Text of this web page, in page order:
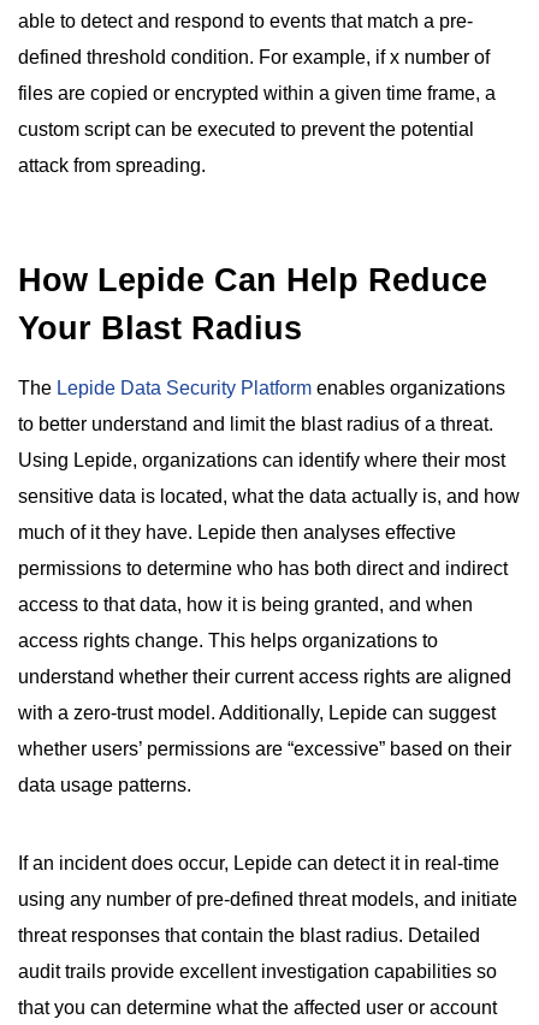
able to detect and respond to events that match a pre-
defined threshold condition. For example, if x number of
files are copied or encrypted within a given time frame, a
custom script can be executed to prevent the potential
attack from spreading.
How Lepide Can Help Reduce
Your Blast Radius
The Lepide Data Security Platform enables organizations
to better understand and limit the blast radius of a threat.
Using Lepide, organizations can identify where their most
sensitive data is located, what the data actually is, and how
much of it they have. Lepide then analyses effective
permissions to determine who has both direct and indirect
access to that data, how it is being granted, and when
access rights change. This helps organizations to
understand whether their current access rights are aligned
with a zero-trust model. Additionally, Lepide can suggest
whether users’ permissions are “excessive” based on their
data usage patterns.
If an incident does occur, Lepide can detect it in real-time
using any number of pre-defined threat models, and initiate
threat responses that contain the blast radius. Detailed
audit trails provide excellent investigation capabilities so
that you can determine what the affected user or account